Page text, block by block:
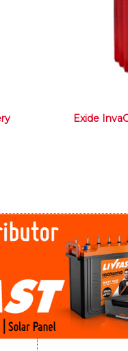
Exide